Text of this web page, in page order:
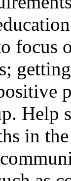
focus
Help
in